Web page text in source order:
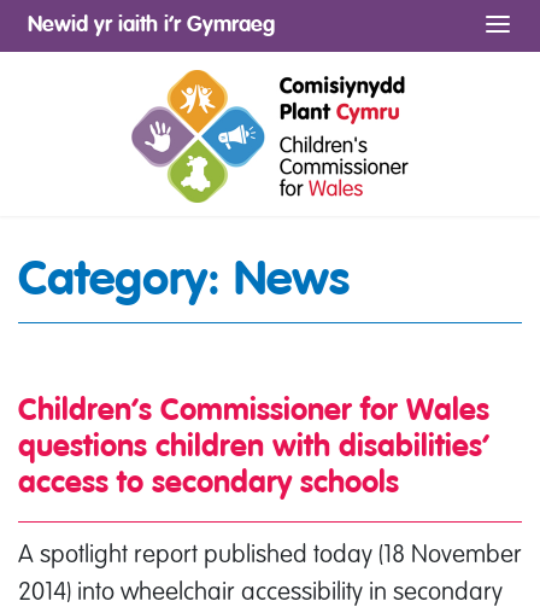
Newid yr iaith i’r Gymraeg
Category: News
Children’s Commissioner for Wales
questions children with disabilities’
access to secondary schools
A spotlight report published today (18 November
2014) into wheelchair accessibility in secondary